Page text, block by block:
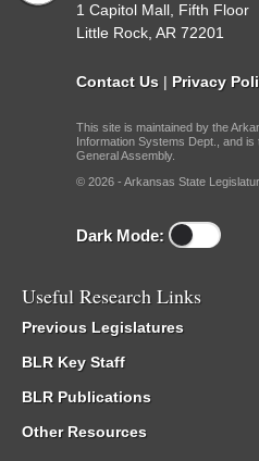
1 Capitol Mall, Fifth Floor
Little Rock, AR 72201
Contact Us | Privacy
This site is maintained by the
Information Systems Dept., and
General Assembly.
© 2026 - Arkansas State
Dark Mode:
Useful Research Links
Previous Legislatures
BLR Key Staff
BLR Publications
Other Resources